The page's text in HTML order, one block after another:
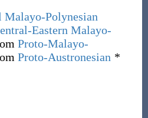
Malayo-Polynesian
Eastern Malayo-
Proto-Malayo-
Proto-Austronesian *